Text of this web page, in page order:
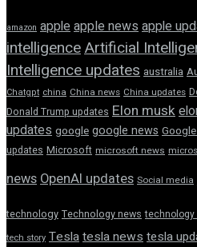
amazon apple apple news apple
intelligenceArtificial
Intelligence updates australia
Chatgpt china China news China updates
Donald Trump updates Elon musk
updates google google news
updates Microsoft microsoft news
news OpenAI updates Social media
technology Technology news
tech story Teslatesla news tesla